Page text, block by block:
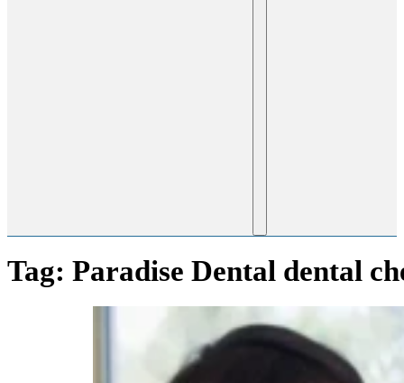
Tag: Paradise Dental dental